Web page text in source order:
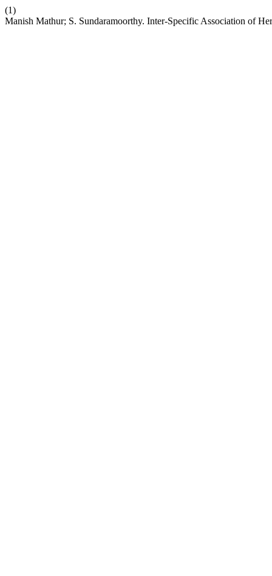
(1)
Manish Mathur; S. Sundaramoorthy. Inter-Specific Association of